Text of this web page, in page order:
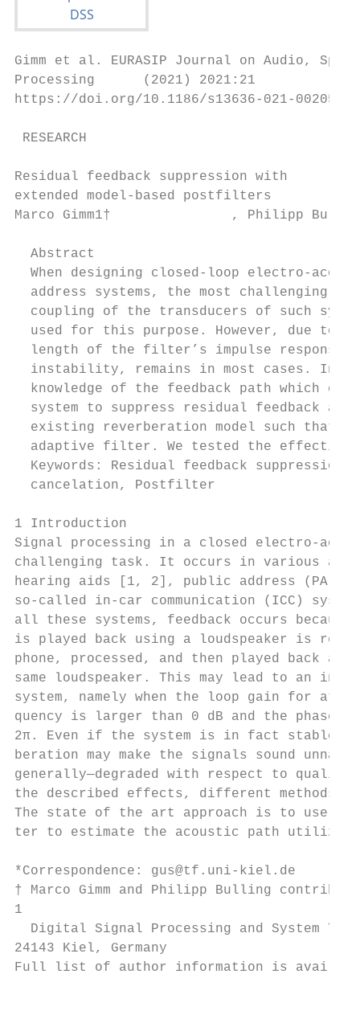
Gimm et al. EURASIP Journal on Audio,
Processing      (2021) 2021:21
https://doi.org/10.1186/s13636-021-00205-8
RESEARCH
Residual feedback suppression with
extended model-based postfilters
Marco Gimm1†               , Philipp
  Abstract
When designing closed-loop electro-
address systems, the most challenging
coupling of the transducers of such
used for this purpose. However, due to
length of the filter’s impulse
instability, remains in most cases. In
knowledge of the feedback path which
system to suppress residual feedback
existing reverberation model such that
adaptive filter. We tested the
Keywords: Residual feedback
  cancelation, Postfilter
1 Introduction
Signal processing in a closed electro-
challenging task. It occurs in various
hearing aids [1, 2], public address
so-called in-car communication (ICC)
all these systems, feedback occurs
is played back using a loudspeaker is
phone, processed, and then played
same loudspeaker. This may lead to
system, namely when the loop gain
quency is larger than 0 dB and the
2π. Even if the system is in fact
beration may make the signals sound
generally—degraded with respect to
the described effects, different
The state of the art approach is to
ter to estimate the acoustic path
*Correspondence: gus@tf.uni-kiel.de
† Marco Gimm and Philipp Bulling
1
Digital Signal Processing and System
24143 Kiel, Germany
Full list of author information is